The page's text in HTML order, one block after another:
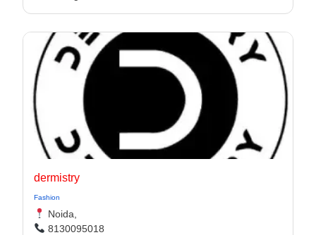
dermistry
Fashion
Noida,
8130095018